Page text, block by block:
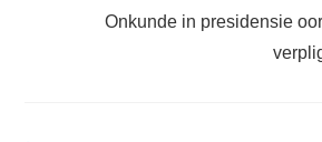
Onkunde in presidensie